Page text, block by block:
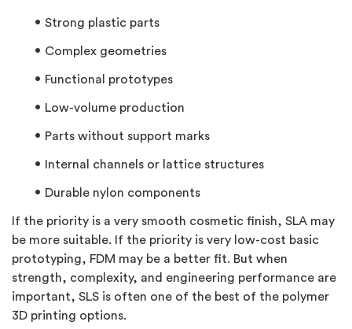
Strong plastic parts
Complex geometries
Functional prototypes
Low-volume production
Parts without support marks
Internal channels or lattice structures
Durable nylon components
If the priority is a very smooth cosmetic finish, SLA may
be more suitable. If the priority is very low-cost basic
prototyping, FDM may be a better fit. But when
strength, complexity, and engineering performance are
important, SLS is often one of the best of the polymer
3D printing options.